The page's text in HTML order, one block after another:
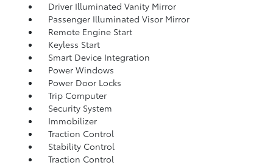
Driver Illuminated Vanity Mirror
Passenger Illuminated Visor Mirror
Remote Engine Start
Keyless Start
Smart Device Integration
Power Windows
Power Door Locks
Trip Computer
Security System
Immobilizer
Traction Control
Stability Control
Traction Control